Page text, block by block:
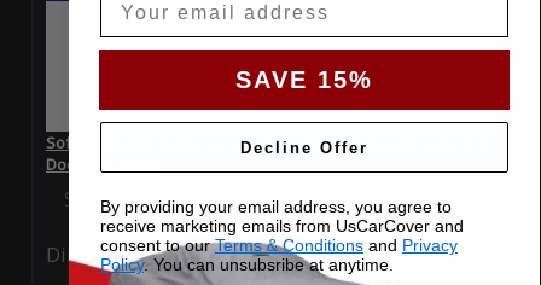
SoftTec Stretch Satin Car Cover for Renault Sandero 2016 4
Door Hatchback
Special Price$179.99 Regular Price $379.00
Ding Rain
SAVE 15%
Decline Offer
By providing your email address, you agree to
receive marketing emails from UsCarCover and
consent to ourTerms & Conditions and Privacy
Policy. You can unsubsribe at anytime.